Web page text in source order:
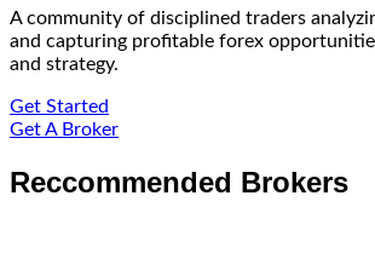
A community of disciplined traders
and capturing profitable forex
and strategy.
Get Started
Get A Broker
Reccommended Brokers